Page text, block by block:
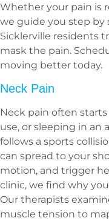
Whether your pain is
we guide you step by
Sicklerville residents
mask the pain.
moving better today.
Neck Pain
Neck pain often
use, or sleeping in an
follows a sports
can spread to your
motion, and trigger
clinic, we find why
Our therapists
muscle tension to